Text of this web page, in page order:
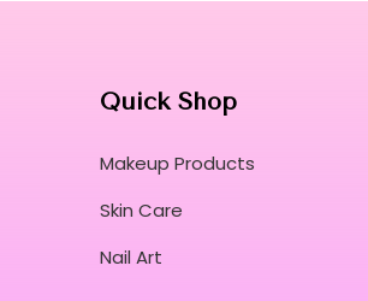
Quick Shop
Makeup Products
Skin Care
Nail Art